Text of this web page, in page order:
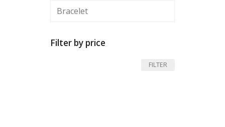
Bracelet
Filter by price
FILTER